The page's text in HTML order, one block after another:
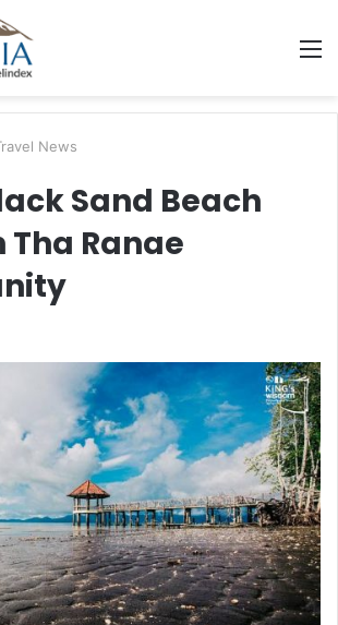
News
Sand Beach
Tha Ranae